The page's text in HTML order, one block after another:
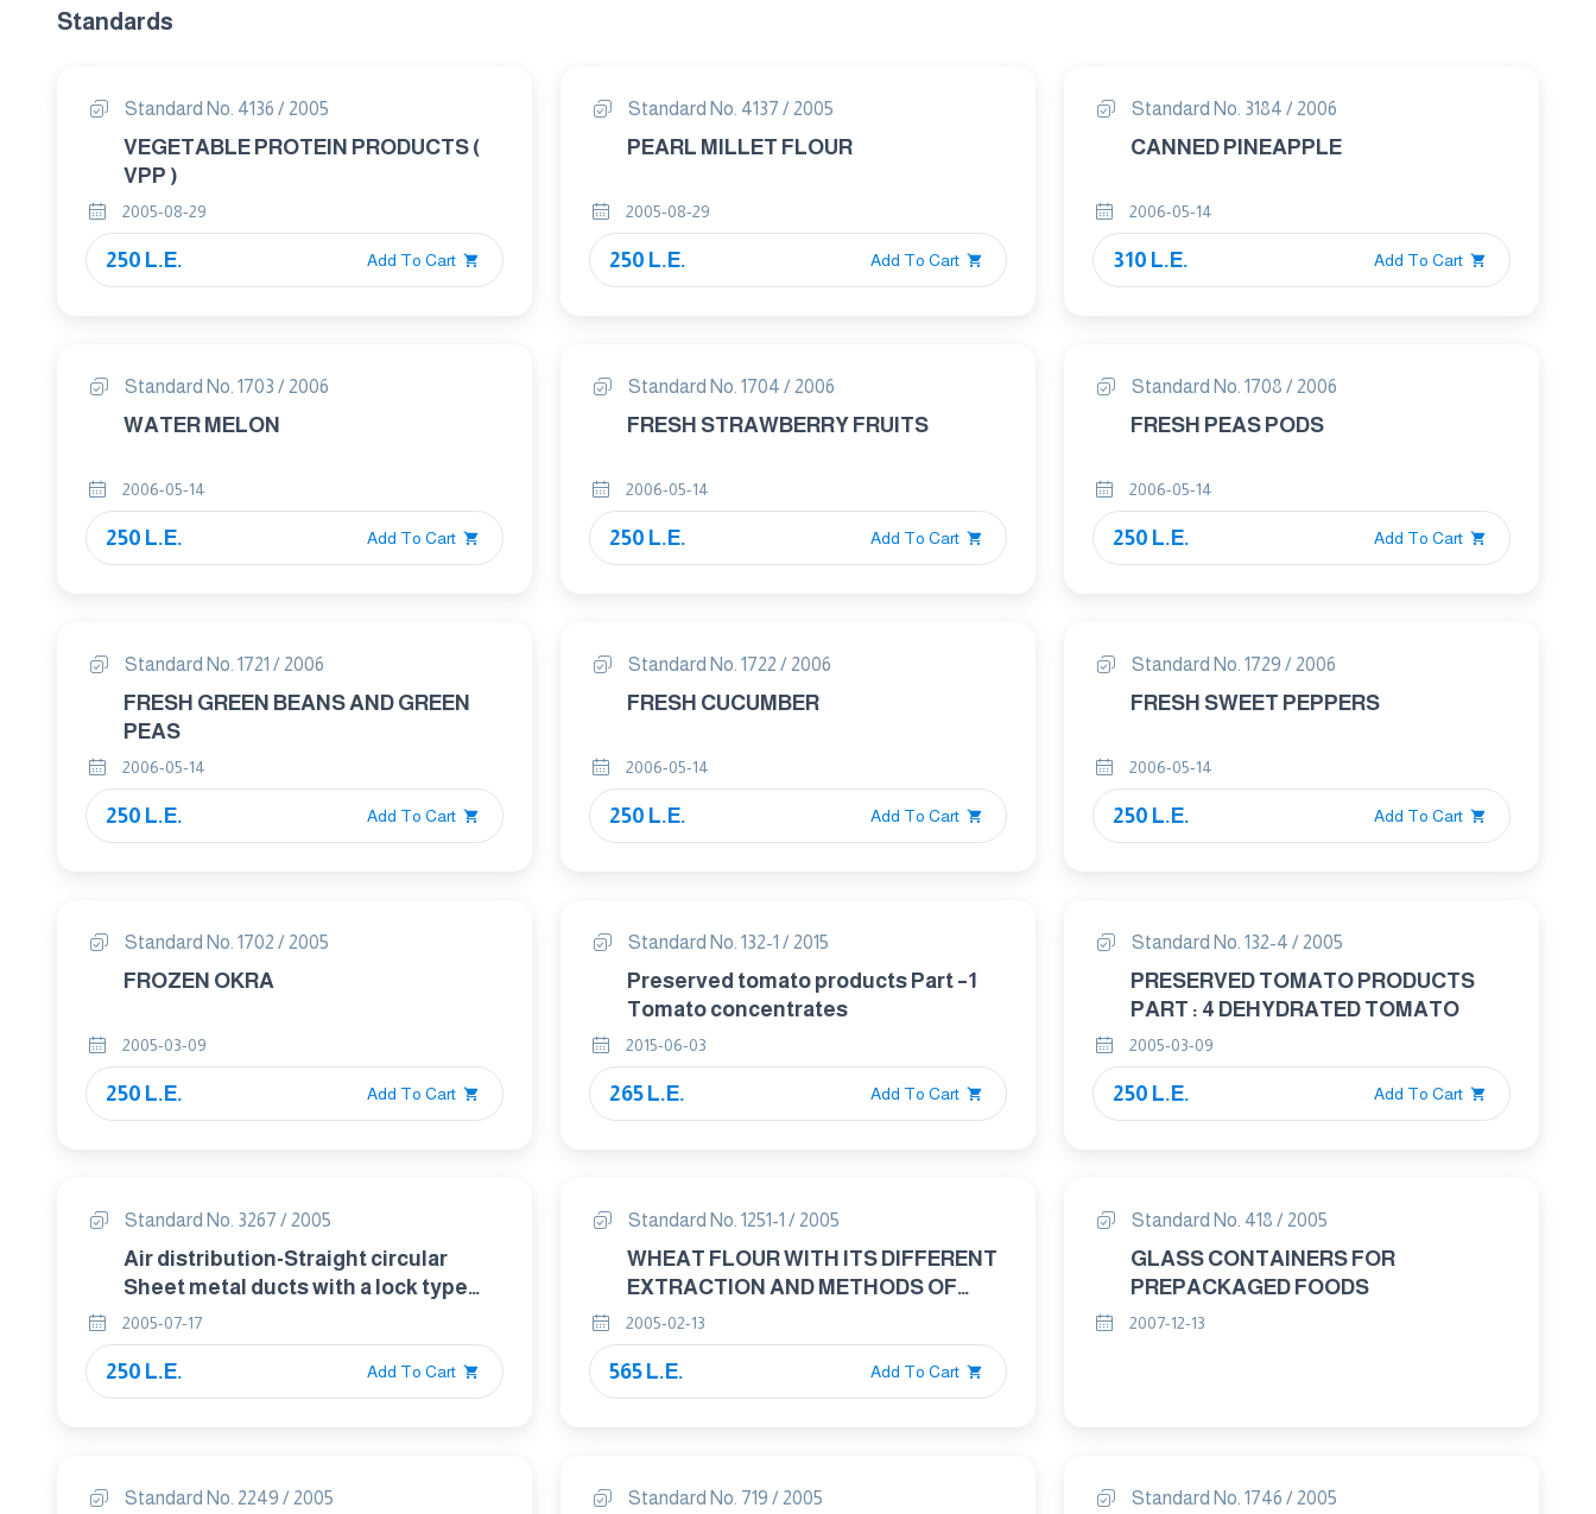
Standards
Standard No. 4136 / 2005
VEGETABLE PROTEIN PRODUCTS (
VPP )
2005-08-29
250 L.E. Add To Cart
Standard No. 4137 / 2005
PEARL MILLET FLOUR
2005-08-29
250 L.E. Add To Cart
Standard No. 3184 / 2006
CANNED PINEAPPLE
2006-05-14
310 L.E. Add To Cart
Standard No. 1703 / 2006
WATER MELON
2006-05-14
250 L.E. Add To Cart
Standard No. 1704 / 2006
FRESH STRAWBERRY FRUITS
2006-05-14
250 L.E. Add To Cart
Standard No. 1708 / 2006
FRESH PEAS PODS
2006-05-14
250 L.E. Add To Cart
Standard No. 1721 / 2006
FRESH GREEN BEANS AND GREEN
PEAS
2006-05-14
250 L.E. Add To Cart
Standard No. 1722 / 2006
FRESH CUCUMBER
2006-05-14
250 L.E. Add To Cart
Standard No. 1729 / 2006
FRESH SWEET PEPPERS
2006-05-14
250 L.E. Add To Cart
Standard No. 1702 / 2005
FROZEN OKRA
2005-03-09
250 L.E. Add To Cart
Standard No. 132-1 / 2015
Preserved tomato products Part –1
Tomato concentrates
2015-06-03
265 L.E. Add To Cart
Standard No. 132-4 / 2005
PRESERVED TOMATO PRODUCTS
PART : 4 DEHYDRATED TOMATO
2005-03-09
250 L.E. Add To Cart
Standard No. 3267 / 2005
Air distribution-Straight circular
Sheet metal ducts with a lock type
spiral seam and straight rectangular
sheet metal ducts-dimensions
2005-07-17
250 L.E. Add To Cart
Standard No. 1251-1 / 2005
WHEAT FLOUR WITH ITS DIFFERENT
EXTRACTION AND METHODS OF
ANALYSIS AND TESTING PART : 1
WHEAT FLOUR WITH ITS DIFFERENT
EXTRACTIONS
2005-02-13
565 L.E. Add To Cart
Standard No. 418 / 2005
GLASS CONTAINERS FOR
PREPACKAGED FOODS
2007-12-13
Standard No. 2249 / 2005 Standard No. 719 / 2005 Standard No. 1746 / 2005